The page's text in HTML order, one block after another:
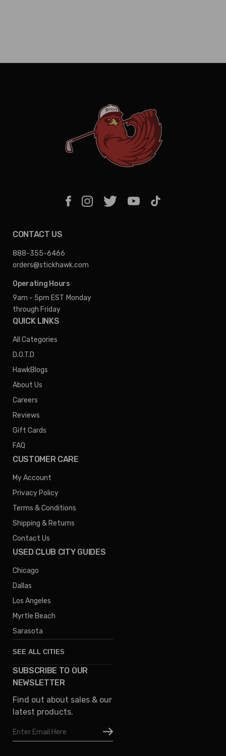
CONTACT US
888-355-6466
orders@stickhawk.com
Operating Hours
9am - 5pm EST Monday
through Friday
QUICK LINKS
All Categories
D.O.T.D
HawkBlogs
About Us
Careers
Reviews
Gift Cards
FAQ
CUSTOMER CARE
My Account
Privacy Policy
Terms & Conditions
Shipping & Returns
Contact Us
USED CLUB CITY GUIDES
Chicago
Dallas
Los Angeles
Myrtle Beach
Sarasota
SEE ALL CITIES
Denver
Austin
Columbus
Houston
SUBSCRIBE TO OUR
NEWSLETTER
Find out about sales & our
latest products.
Email
Address